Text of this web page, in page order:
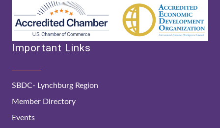
Important Links
SBDC- Lynchburg Region
Member Directory
Events